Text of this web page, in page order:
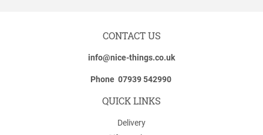
CONTACT US
info@nice-things.co.uk
Phone 07939 542990
QUICK LINKS
Delivery